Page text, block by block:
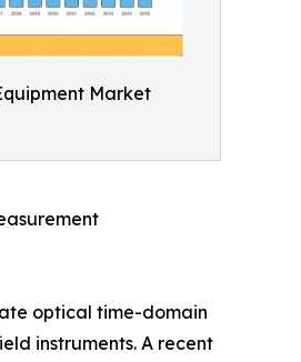
Market
optical time-domain
instruments. A recent